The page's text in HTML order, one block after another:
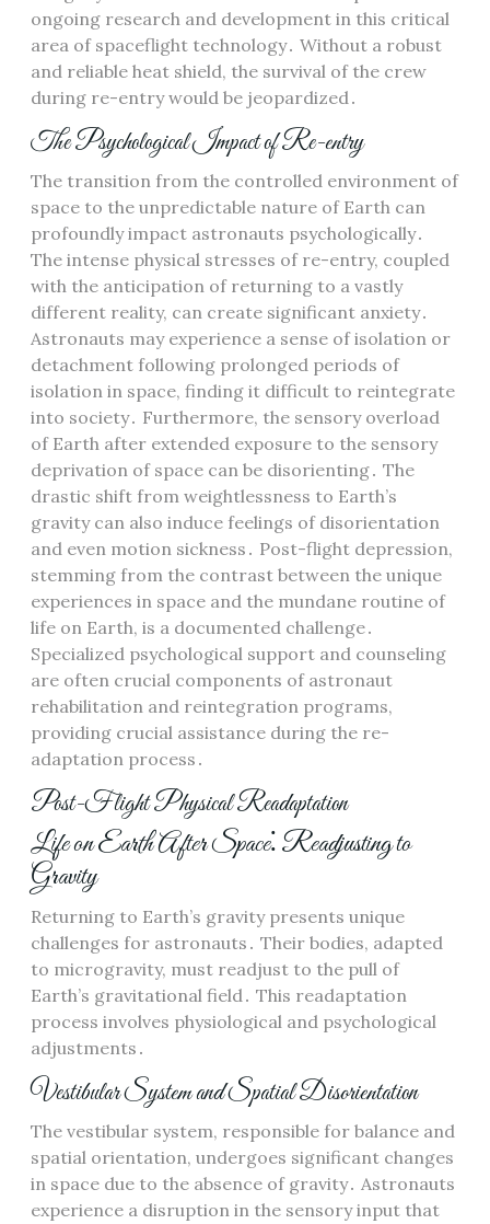
ongoing research and development in this critical
area of spaceflight technology․ Without a robust
and reliable heat shield, the survival of the crew
during re-entry would be jeopardized․
The Psychological Impact of Re-entry
The transition from the controlled environment of
space to the unpredictable nature of Earth can
profoundly impact astronauts psychologically․
The intense physical stresses of re-entry, coupled
with the anticipation of returning to a vastly
different reality, can create significant anxiety․
Astronauts may experience a sense of isolation or
detachment following prolonged periods of
isolation in space, finding it difficult to reintegrate
into society․ Furthermore, the sensory overload
of Earth after extended exposure to the sensory
deprivation of space can be disorienting․ The
drastic shift from weightlessness to Earth’s
gravity can also induce feelings of disorientation
and even motion sickness․ Post-flight depression,
stemming from the contrast between the unique
experiences in space and the mundane routine of
life on Earth, is a documented challenge․
Specialized psychological support and counseling
are often crucial components of astronaut
rehabilitation and reintegration programs,
providing crucial assistance during the re-
adaptation process․
Post-Flight Physical Readaptation
Life on Earth After Space⁚ Readjusting to
Gravity
Returning to Earth’s gravity presents unique
challenges for astronauts․ Their bodies, adapted
to microgravity, must readjust to the pull of
Earth’s gravitational field․ This readaptation
process involves physiological and psychological
adjustments․
Vestibular System and Spatial Disorientation
The vestibular system, responsible for balance and
spatial orientation, undergoes significant changes
in space due to the absence of gravity․ Astronauts
experience a disruption in the sensory input that